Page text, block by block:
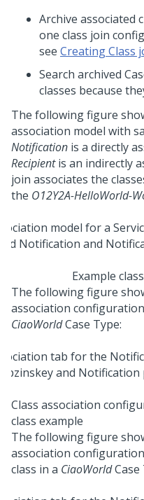
Archive associated
one class join
see Creating Class
Search archived
classes because
The following figure
association model with
Notification is a directly
Recipientis an indirectly
join associates the
the O12Y2A-HelloWorld-
Example
The following figure
association
CiaoWorldCase Type:
Class association
class example
The following figure
association
class in a CiaoWorldCase